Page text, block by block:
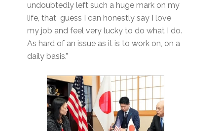
undoubtedly left such a huge mark on my
life, that guess I can honestly say I love
my job and feel very lucky to do what I do.
As hard of an issue as it is to work on, on a
daily basis.”